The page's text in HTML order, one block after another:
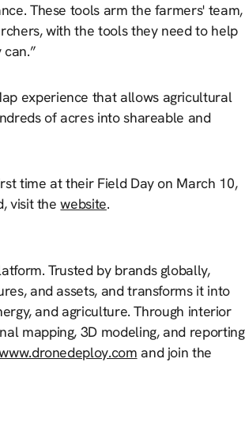
These tools arm the farmers' team,
with the tools they need to help
experience that allows agricultural
of acres into shareable and
time at their Field Day on March 10,
visit thewebsite.
Trusted by brands globally,
and assets, and transforms it into
and agriculture. Through interior
mapping, 3D modeling, and reporting
and join the